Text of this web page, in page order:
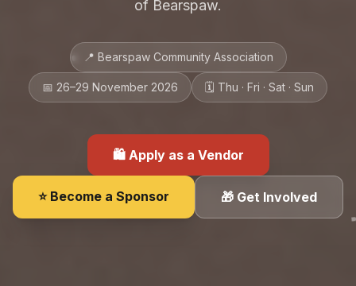
of Bearspaw.
📍 Bearspaw Community Association
📅 26–29 November 2026 🗓 Thu · Fri · Sat · Sun
🛍 Apply as a Vendor
⭐ Become a Sponsor 🎁 Get Involved